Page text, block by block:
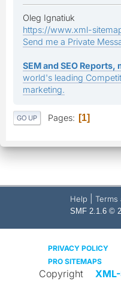
Oleg Ignatiuk
https://www.xml-
Send me a Private
SEM and SEO
world's leading
marketing.
GO UP Pages 1
Help Terms
SMF 2.1.6 ©
PRIVACY POLICY
PRO SITEMAPS
Copyright